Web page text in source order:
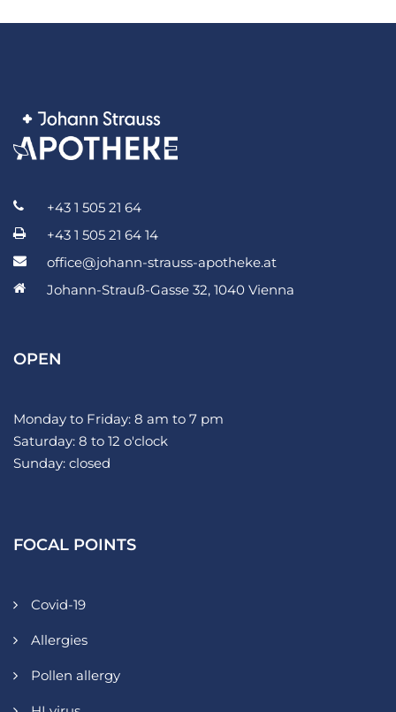
+43 1 505 21 64
+43 1 505 21 64 14
office@johann-strauss-apotheke.at
Johann-Strauß-Gasse 32, 1040 Vienna
OPEN
Monday to Friday: 8 am to 7 pm
Saturday: 8 to 12 o'clock
Sunday: closed
FOCAL POINTS
Covid-19
Allergies
Pollen allergy